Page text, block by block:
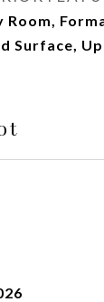
Room,
Surface,